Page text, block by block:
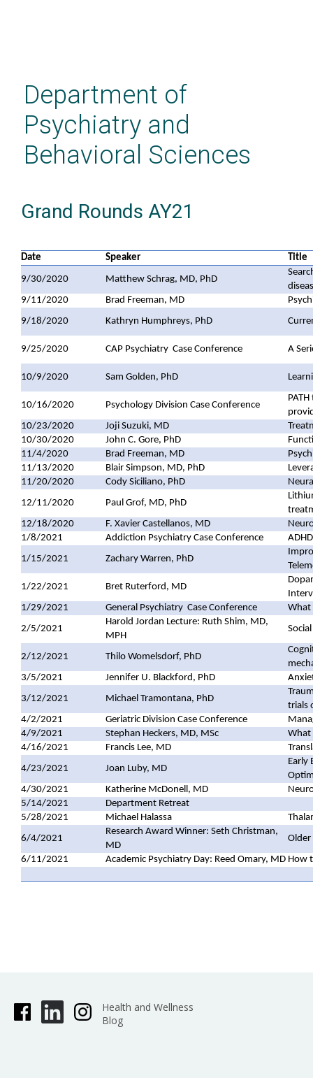
contentDepartment of
Psychiatry and
Behavioral Sciences
Grand Rounds AY21
Date Speaker Title
9/30/2020 Matthew Schrag, MD, PhD
9/11/2020
Brad Freeman, MD
9/18/2020
Kathryn Humphreys, PhD
9/25/2020 CAP Psychiatry Case Conference A
10/9/2020 Sam Golden, PhD
10/16/2020 Psychology Division Case Conference
10/23/2020
Joji Suzuki, MD
10/30/2020
John C. Gore, PhD
11/4/2020
Brad Freeman, MD
11/13/2020
Blair Simpson, MD, PhD
11/20/2020
Cody Siciliano, PhD
12/11/2020
Paul Grof, MD, PhD
12/18/2020
F. Xavier Castellanos, MD
1/8/2021
Addiction Psychiatry Case Conference
1/15/2021
Zachary Warren, PhD
1/22/2021
Bret Ruterford, MD
1/29/2021
General Psychiatry Case Conference
What
2/5/2021
Harold Jordan Lecture: Ruth Shim, MD,
MPH
2/12/2021 Thilo Womelsdorf, PhD
3/5/2021
Jennifer U. Blackford, PhD
3/12/2021
Michael Tramontana, PhD
trials
4/2/2021
Geriatric Division Case Conference
4/9/2021
Stephan Heckers, MD, MSc
What
4/16/2021
Francis Lee, MD
4/23/2021
Joan Luby, MD
Early
4/30/2021
Katherine McDonell, MD
5/14/2021
Department Retreat
5/28/2021
Michael Halassa
6/4/2021
Research Award Winner: Seth Christman,
MD
Older
6/11/2021
Academic Psychiatry Day: Reed Omary, MD How
Health and Wellness
Blog